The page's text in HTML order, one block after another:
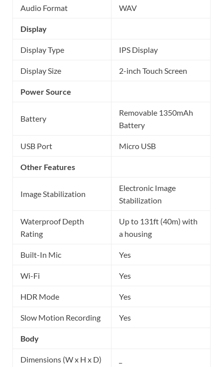
Audio Format WAV
Display
Display Type IPS Display
Display Size 2-inch Touch Screen
Power Source
Battery
Removable 1350mAh
Battery
USB Port Micro USB
Other Features
Image Stabilization
Electronic Image
Stabilization
Waterproof Depth
Rating
Up to 131ft (40m) with
a housing
Built-In Mic Yes
Wi-Fi Yes
HDR Mode Yes
Slow Motion Recording Yes
Body
Dimensions (W x H x D)